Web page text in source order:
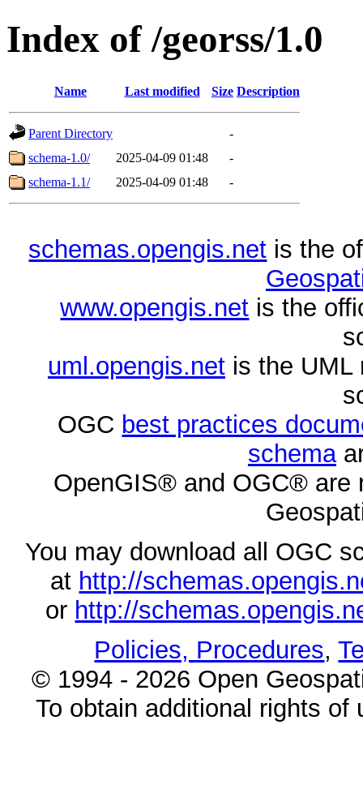
Index of /georss/1.0
Name Last modified Size Description
Parent Directory
-
schema-1.0/
2025-04-09 01:48
-
schema-1.1/
2025-04-09 01:48 -
schemas.opengis.net is the
www.opengis.net is the
uml.opengis.netis the UML
OGC best practices
schema
OpenGIS® and OGC® are
You may download all OGC
at http://
or http://
Policies, Procedures,
© 1994 - 2026 Open
To obtain additional rights